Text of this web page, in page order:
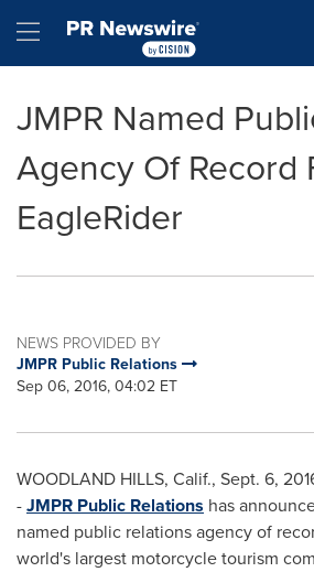
Hamburger menu
JMPR Named
Agency Of Record
EagleRider
NEWS PROVIDED BY
JMPR Public Relations
Sep 06, 2016, 04:02 ET
WOODLAND HILLS, Calif., Sept. 6,
-JMPR Public Relations has
named public relations agency of
world's largest motorcycle tourism